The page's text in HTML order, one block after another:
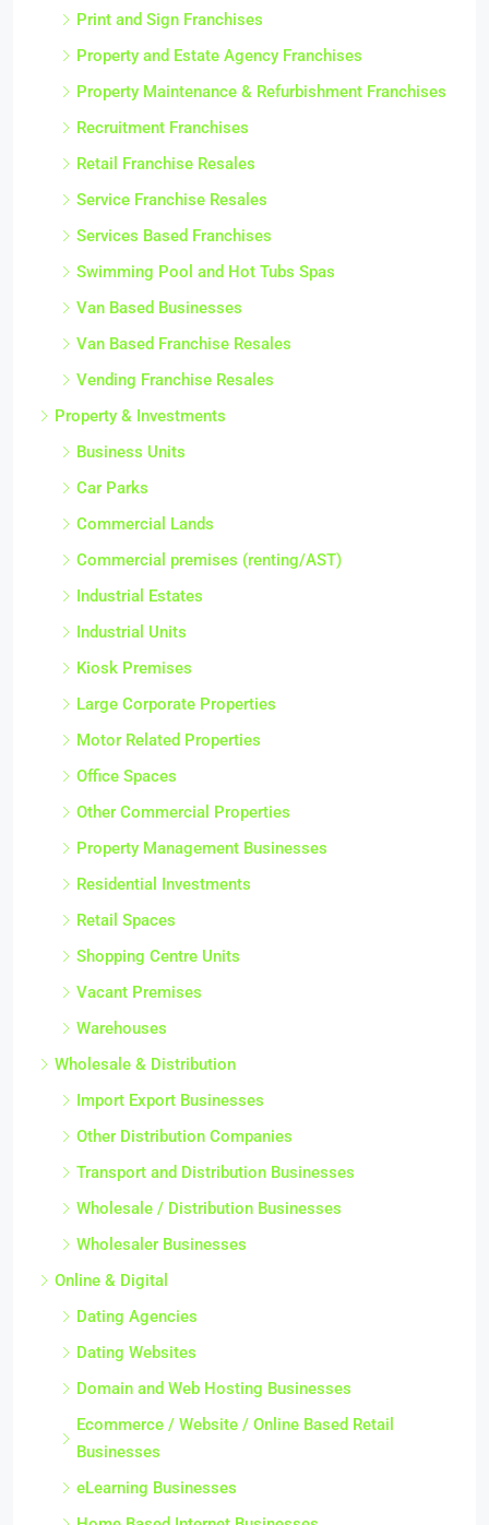
Print and Sign Franchises
Property and Estate Agency Franchises
Property Maintenance & Refurbishment Franchises
Recruitment Franchises
Retail Franchise Resales
Service Franchise Resales
Services Based Franchises
Swimming Pool and Hot Tubs Spas
Van Based Businesses
Van Based Franchise Resales
Vending Franchise Resales
Property & Investments
Business Units
Car Parks
Commercial Lands
Commercial premises (renting/AST)
Industrial Estates
Industrial Units
Kiosk Premises
Large Corporate Properties
Motor Related Properties
Office Spaces
Other Commercial Properties
Property Management Businesses
Residential Investments
Retail Spaces
Shopping Centre Units
Vacant Premises
Warehouses
Wholesale & Distribution
Import Export Businesses
Other Distribution Companies
Transport and Distribution Businesses
Wholesale / Distribution Businesses
Wholesaler Businesses
Online & Digital
Dating Agencies
Dating Websites
Domain and Web Hosting Businesses
Ecommerce / Website / Online Based Retail
Businesses
eLearning Businesses